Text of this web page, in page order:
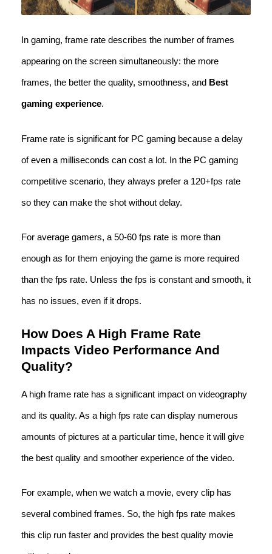
In gaming, frame rate describes the number of frames
appearing on the screen simultaneously: the more
frames, the better the quality, smoothness, and Best
gaming experience.
Frame rate is significant for PC gaming because a delay
of even a milliseconds can cost a lot. In the PC gaming
competitive scenario, they always prefer a 120+fps rate
so they can make the shot without delay.
For average gamers, a 50-60 fps rate is more than
enough as for them enjoying the game is more required
than the fps rate. Unless the fps is constant and smooth, it
has no issues, even if it drops.
How Does A High Frame Rate
Impacts Video Performance And
Quality?
A high frame rate has a significant impact on videography
and its quality. As a high fps rate can display numerous
amounts of pictures at a particular time, hence it will give
the best quality and smoother experience of the video.
For example, when we watch a movie, every clip has
several combined frames. So, the high fps rate makes
this clip run faster and provides the best quality movie